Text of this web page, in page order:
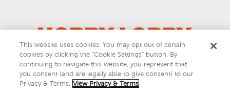
© 2026 Hobby Lobby
Do Not Sell or Share My Personal Information
Privacy & Terms
This website uses cookies. You may opt out of certain
cookies by clicking the “Cookie Settings” button. By
continuing to navigate this website, you represent that
you consent (and are legally able to give consent) to our
Privacy & Terms. View Privacy & Terms